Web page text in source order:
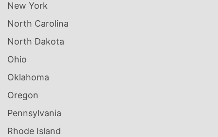
New York
North Carolina
North Dakota
Ohio
Oklahoma
Oregon
Pennsylvania
Rhode Island